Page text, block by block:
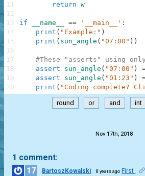
return w
if __name__ == '__main__' :
print ( "Example:" )
print ( sun_angle ( "07:00" ) )
#These "asserts" using
assert
sun_angle ( "07:00" )
assert
sun_angle ( "01:23" )
print ( "Coding complete?
11
12
13
14
15
16
17
18
19
20
round or and int
Nov 17th, 2018
1 comment:
17
BartoszKowalski 8 years ago First